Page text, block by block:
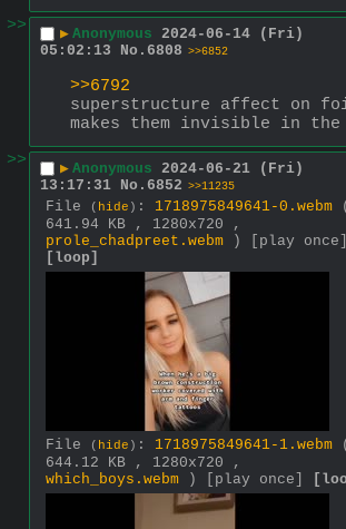
>>
▶ Anonymous 2024-06-14 (Fri)
05:02:13
No. 6808 >>6852
>>6792
superstructure affect on
makes them invisible in the
>>
▶ Anonymous 2024-06-21 (Fri)
13:17:31 No. 6852 >>11235
File ( hide ) : 1718975849641-0.webm
641.94 KB , 1280x720 ,
prole_chadpreet.webm )
[play once]
[loop]
File ( hide ) : 1718975849641-1.webm
644.12 KB , 1280x720 ,
which_boys.webm ) [play once]